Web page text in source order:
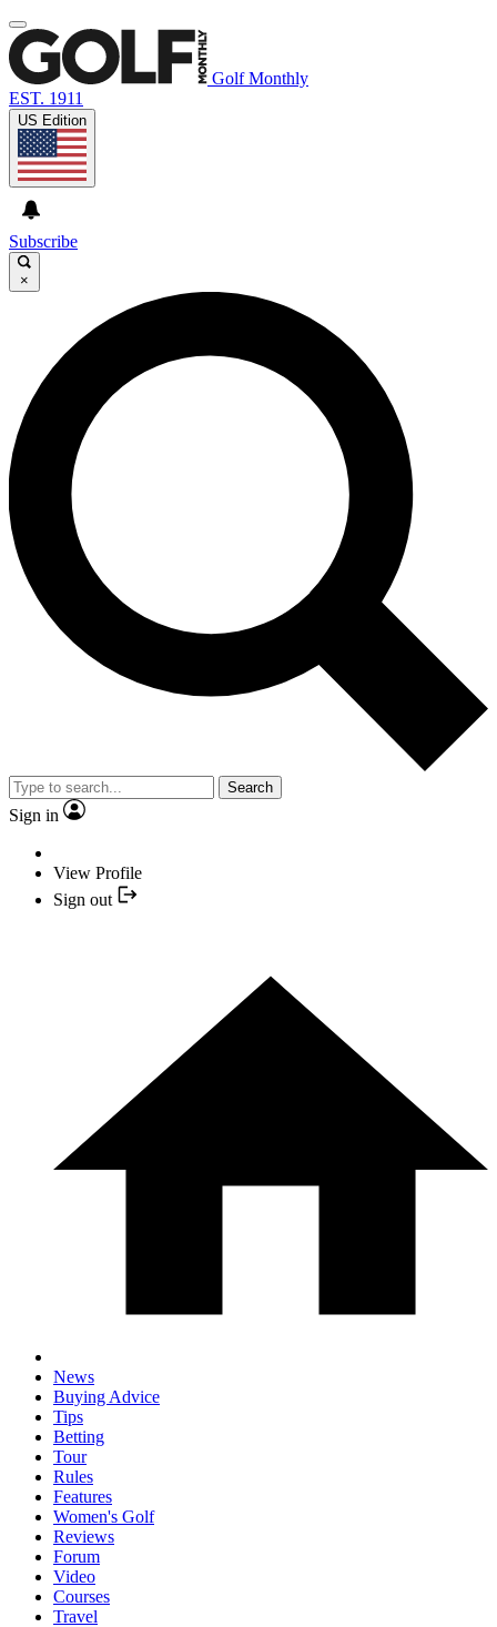
Golf Monthly
EST. 1911
US Edition
Subscribe
×
Search
Sign in
View Profile
Sign out
News
Buying Advice
Tips
Betting
Tour
Rules
Features
Women's Golf
Reviews
Forum
Video
Courses
Travel